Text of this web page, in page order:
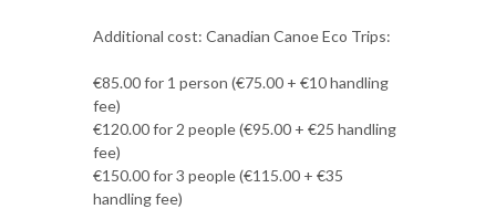
Additional cost: Canadian Canoe Eco Trips:
€85.00 for 1 person (€75.00 + €10 handling
fee)
€120.00 for 2 people (€95.00 + €25 handling
fee)
€150.00 for 3 people (€115.00 + €35
handling fee)